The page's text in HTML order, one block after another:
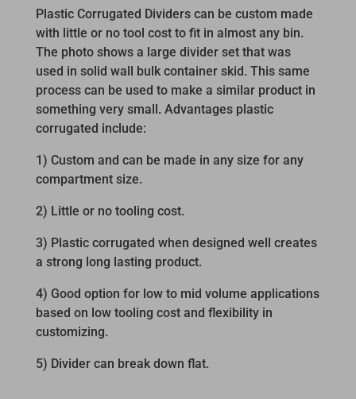
Plastic Corrugated Dividers can be custom made
with little or no tool cost to fit in almost any bin.
The photo shows a large divider set that was
used in solid wall bulk container skid. This same
process can be used to make a similar product in
something very small. Advantages plastic
corrugated include:
1) Custom and can be made in any size for any
compartment size.
2) Little or no tooling cost.
3) Plastic corrugated when designed well creates
a strong long lasting product.
4) Good option for low to mid volume applications
based on low tooling cost and flexibility in
customizing.
5) Divider can break down flat.